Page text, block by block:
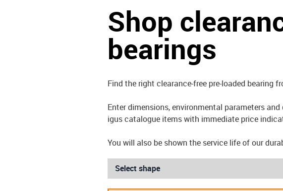
Shop
bearings
Find the right clearance-free pre-loaded bearing
Enter dimensions, environmental parameters
igus catalogue items with immediate price
You will also be shown the service life of our
Select shape